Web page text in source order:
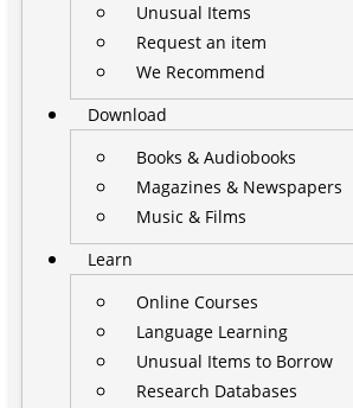
Unusual Items
Request an item
We Recommend
Download
Books & Audiobooks
Magazines & Newspapers
Music & Films
Learn
Online Courses
Language Learning
Unusual Items to Borrow
Research Databases